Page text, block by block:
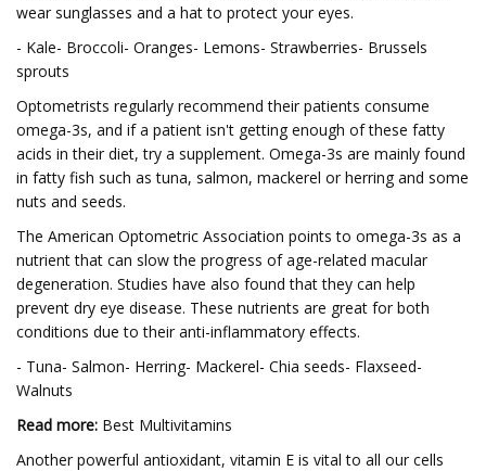
wear sunglasses and a hat to protect your eyes.
- Kale- Broccoli- Oranges- Lemons- Strawberries- Brussels
sprouts
Optometrists regularly recommend their patients consume
omega-3s, and if a patient isn't getting enough of these fatty
acids in their diet, try a supplement. Omega-3s are mainly found
in fatty fish such as tuna, salmon, mackerel or herring and some
nuts and seeds.
The American Optometric Association points to omega-3s as a
nutrient that can slow the progress of age-related macular
degeneration. Studies have also found that they can help
prevent dry eye disease. These nutrients are great for both
conditions due to their anti-inflammatory effects.
- Tuna- Salmon- Herring- Mackerel- Chia seeds- Flaxseed-
Walnuts
Read more: Best Multivitamins
Another powerful antioxidant, vitamin E is vital to all our cells